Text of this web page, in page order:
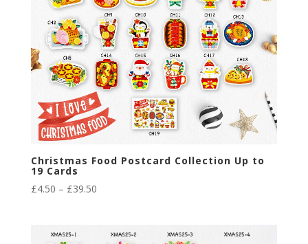
Christmas Food Postcard Collection Up to
19 Cards
£4.50 – £39.50Price
through